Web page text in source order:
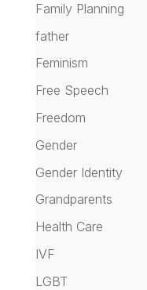
Family Planning
father
Feminism
Free Speech
Freedom
Gender
Gender Identity
Grandparents
Health Care
IVF
LGBT